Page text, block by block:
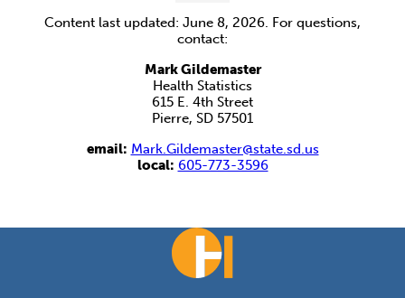
Content last updated: June 8, 2026. For questions,
contact:
Mark Gildemaster
Health Statistics
615 E. 4th Street
Pierre, SD 57501
email: Mark.Gildemaster@state.sd.us
local: 605-773-3596